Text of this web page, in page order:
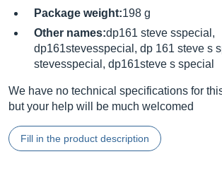
Package weight:198 g
Other names:dp161 steve sspecial,
dp161stevesspecial, dp 161 steve s
stevesspecial, dp161steve s special
We have no technical specifications for
but your help will be much welcomed
Fill in the product description